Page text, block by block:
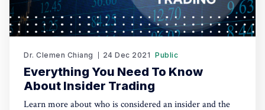
Dr. Clemen Chiang 24 Dec 2021 Public
Everything You Need To Know
About Insider Trading
Learn more about who is considered an insider and the